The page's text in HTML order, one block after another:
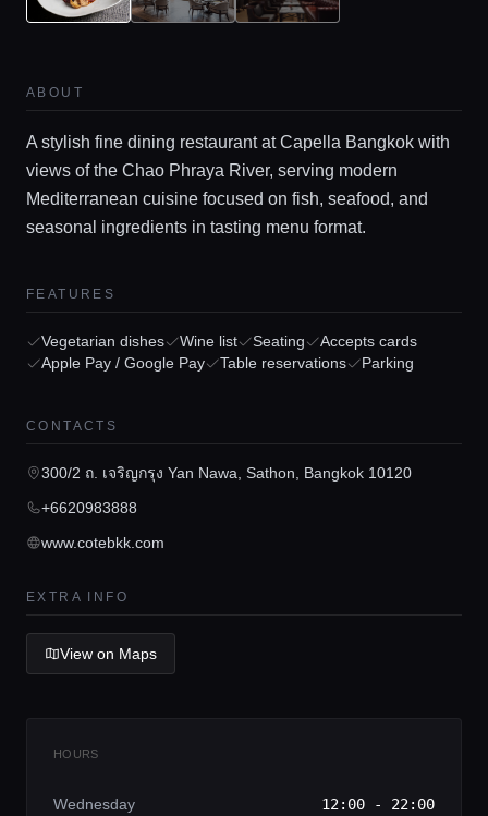
Home
Guides
Concierge Service
Lifestyle magazine
ABOUT
A stylish fine dining restaurant at Capella Bangkok with
views of the Chao Phraya River, serving modern
Mediterranean cuisine focused on fish, seafood, and
seasonal ingredients in tasting menu format.
FEATURES
Vegetarian dishes Wine list Seating
Accepts cards
Apple Pay / Google Pay
Table reservations Parking
CONTACTS
300/2 ถ. เจริญกรุง Yan Nawa, Sathon, Bangkok 10120
+6620983888
www.cotebkk.com
EXTRA INFO
View on Maps
HOURS
Wednesday 12:00 - 22:00